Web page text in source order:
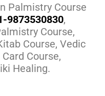
Palmistry Course
9873530830,
Course,
Course, Vedic
Course,
Healing.